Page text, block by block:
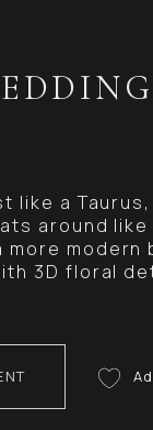
like a Taurus,
around like
modern
3D floral